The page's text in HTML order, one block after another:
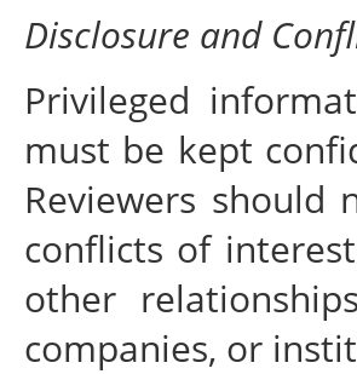
Disclosure and
Privileged
must be kept
Reviewers should
conflicts of
other
companies, or